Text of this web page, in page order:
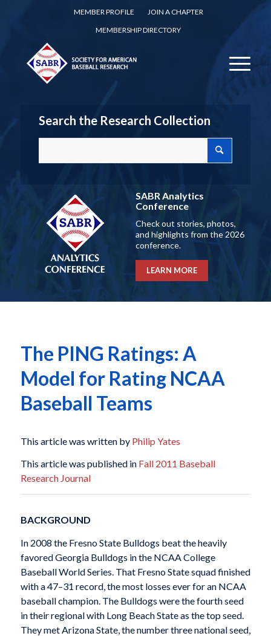
MEMBER PROFILE
JOIN A CHAPTER
MEMBERSHIP DIRECTORY
Search the Research Collection
SABR Analytics
Conference
Check out stories, photos,
and highlights from the 2026
conference.
LEARN MORE
The PING Ratings: A
Model for Rating NCAA
Baseball Teams
This article was written by Philip Yates
This article was published in Fall 2011 Baseball
Research Journal
BACKGROUND
In 2008 the Fresno State Bulldogs beat the heavily
favored Georgia Bulldogs in the NCAA College
Baseball World Series. That Fresno State squad finished
with a 47–31 record, the most losses ever for an NCAA
baseball champion. The Bulldogs were the fourth seed
in their regional with Long Beach State as the top seed.
They met Arizona State, the number three national seed,